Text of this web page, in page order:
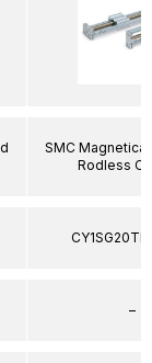
SMC
Rodless
–